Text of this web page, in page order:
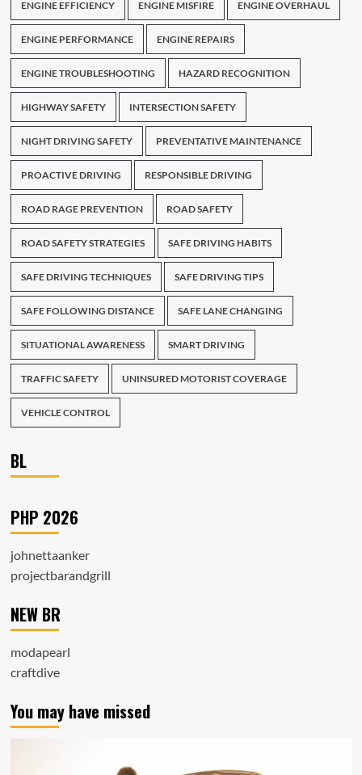
ENGINE EFFICIENCY ENGINE MISFIRE ENGINE OVERHAUL
ENGINE PERFORMANCE ENGINE REPAIRS
ENGINE TROUBLESHOOTING HAZARD RECOGNITION
HIGHWAY SAFETY INTERSECTION SAFETY
NIGHT DRIVING SAFETY PREVENTATIVE MAINTENANCE
PROACTIVE DRIVING RESPONSIBLE DRIVING
ROAD RAGE PREVENTION ROAD SAFETY
ROAD SAFETY STRATEGIES SAFE DRIVING HABITS
SAFE DRIVING TECHNIQUES SAFE DRIVING TIPS
SAFE FOLLOWING DISTANCE SAFE LANE CHANGING
SITUATIONAL AWARENESS SMART DRIVING
TRAFFIC SAFETY UNINSURED MOTORIST COVERAGE
VEHICLE CONTROL
BL
PHP 2026
johnettaanker
projectbarandgrill
NEW BR
modapearl
craftdive
You may have missed